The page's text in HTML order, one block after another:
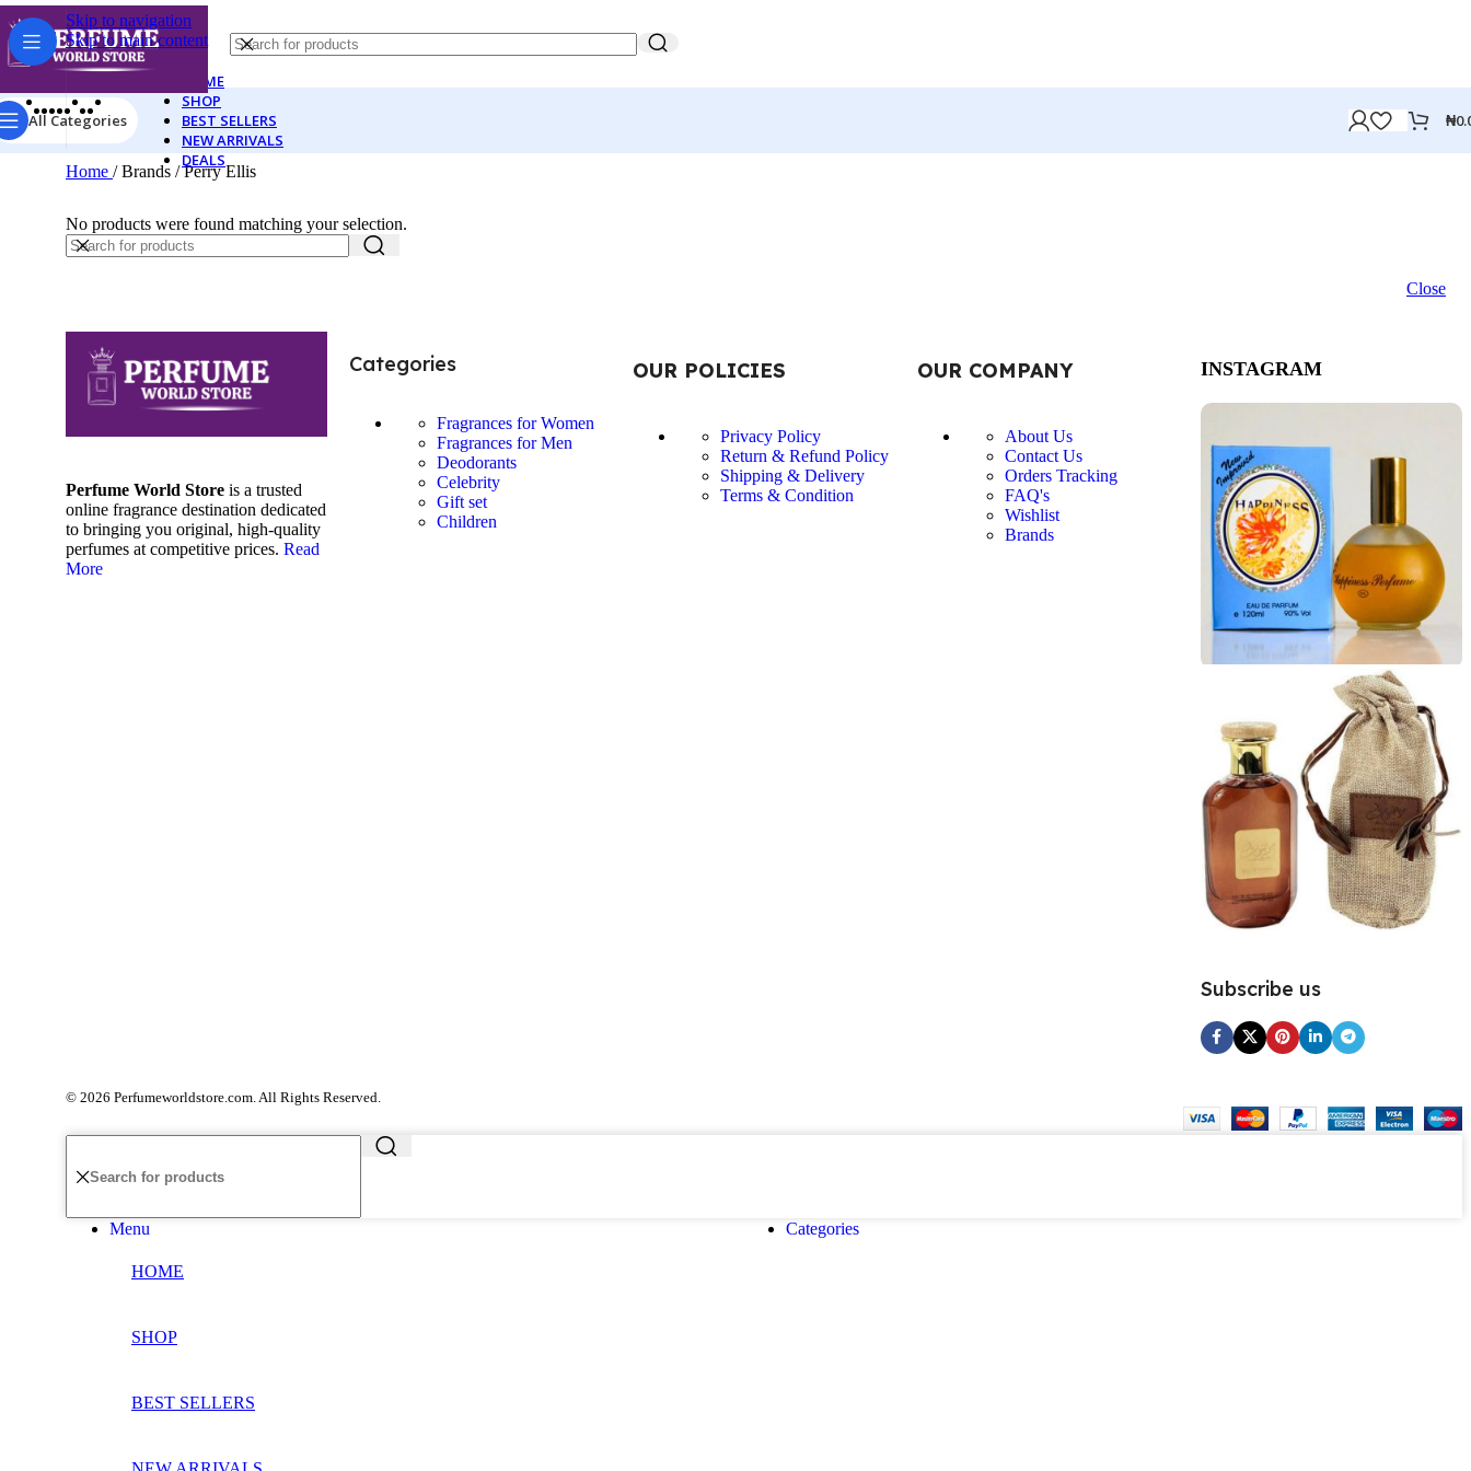
Skip to navigation
Skip to main content
All Categories
HOME
SHOP
BEST SELLERS
NEW ARRIVALS
DEALS
₦
Home / Brands / Perry Ellis
No products were found matching your selection.
Close
Perfume World Store is a trusted
online fragrance destination dedicated
to bringing you original, high-quality
perfumes at competitive prices. Read
More
Categories
Fragrances for Women
Fragrances for Men
Deodorants
Celebrity
Gift set
Children
OUR POLICIES
Privacy Policy
Return & Refund Policy
Shipping & Delivery
Terms & Condition
OUR COMPANY
About Us
Contact Us
Orders Tracking
FAQ's
Wishlist
Brands
INSTAGRAM
Subscribe us
© 2026 Perfumeworldstore.com. All Rights Reserved.
Menu Categories
HOME
SHOP
BEST SELLERS